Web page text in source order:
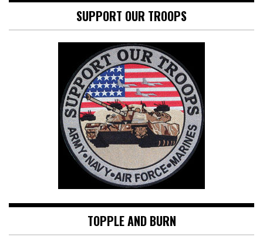
SUPPORT OUR TROOPS
TOPPLE AND BURN